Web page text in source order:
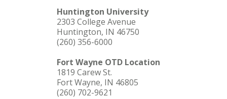
Huntington University
2303 College Avenue
Huntington, IN 46750
(260) 356-6000
Fort Wayne OTD Location
1819 Carew St.
Fort Wayne, IN 46805
(260) 702-9621